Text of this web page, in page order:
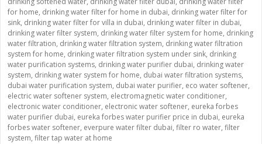
for home, drinking water filter for home in dubai, drinking water filter for
sink, drinking water filter for villa in dubai, drinking water filter in dubai,
drinking water filter system, drinking water filter system for home, drinking
water filtration, drinking water filtration system, drinking water filtration
system for home, drinking water filtration system under sink, drinking
water purification systems, drinking water purifier dubai, drinking water
system, drinking water system for home, dubai water filtration systems,
dubai water purification system, dubai water purifier, eco water softener,
electric water softener system, electromagnetic water conditioner,
electronic water conditioner, electronic water softener, eureka forbes
water purifier dubai, eureka forbes water purifier price in dubai, eureka
forbes water softener, everpure water filter dubai, filter ro water, filter
system, filter tap water at home